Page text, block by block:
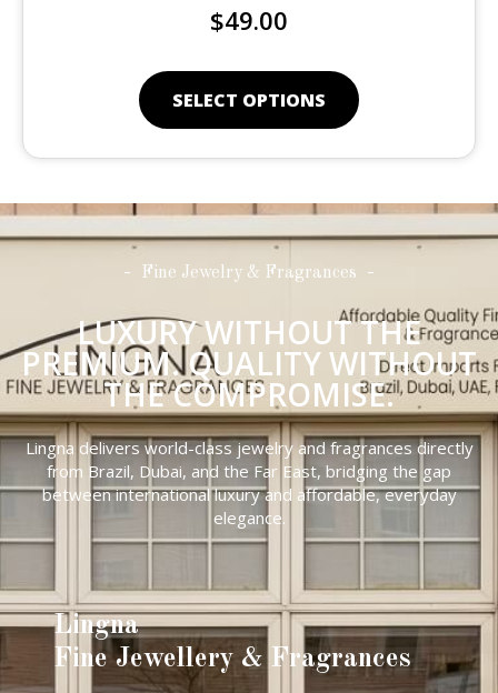
$49.00
SELECT OPTIONS
Fine Jewelry & Fragrances
LUXURY WITHOUT THE
PREMIUM. QUALITY WITHOUT
THE COMPROMISE.
Lingna delivers world-class jewelry and fragrances directly
from Brazil, Dubai, and the Far East, bridging the gap
between international luxury and affordable, everyday
elegance.
Lingna
Fine Jewellery & Fragrances